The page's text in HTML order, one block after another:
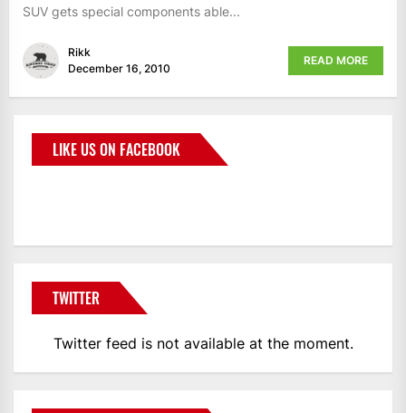
SUV gets special components able...
Rikk
December 16, 2010
READ MORE
LIKE US ON FACEBOOK
TWITTER
Twitter feed is not available at the moment.